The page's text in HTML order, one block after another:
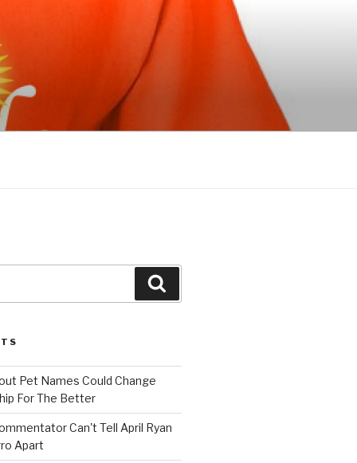
Pet Names Could Change
For The Better
Can't Tell April Ryan
Apart